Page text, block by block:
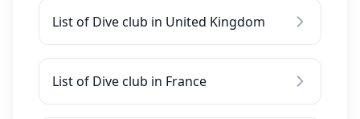
List of Dive club in United Kingdom
List of Dive club in France